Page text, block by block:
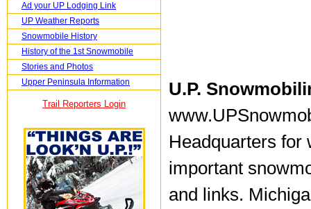
Ad your UP Lodging Link
UP Weather Reports
Snowmobile History
History of the 1st Snowmobile
Stories and Photos
Upper Peninsula Information
Trail Reporters Login
U.P.
Headquarters for
important
and links.